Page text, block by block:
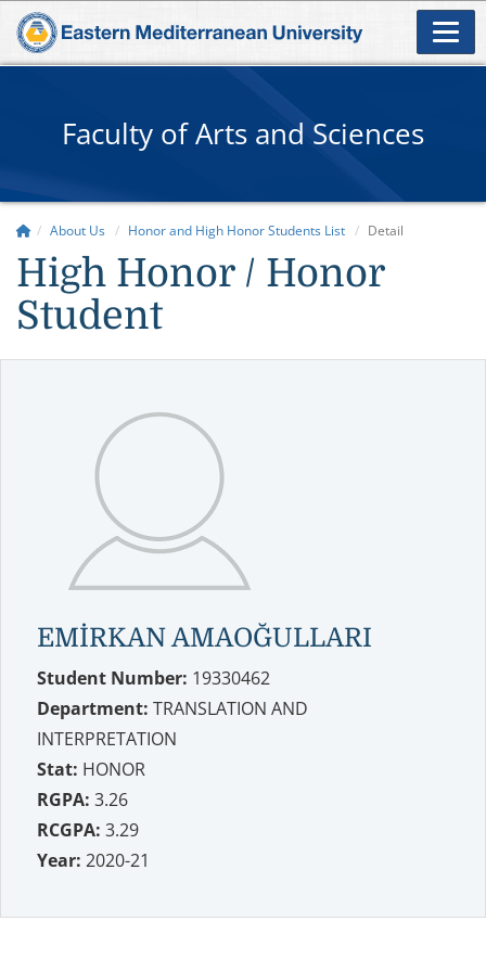
Faculty of Arts and Sciences
About Us Honor and High Honor Students List Detail
High Honor / Honor
Student
EMİRKAN AMAOĞULLARI
Student Number: 19330462
Department: TRANSLATION AND
INTERPRETATION
Stat: HONOR
RGPA: 3.26
RCGPA: 3.29
Year: 2020-21